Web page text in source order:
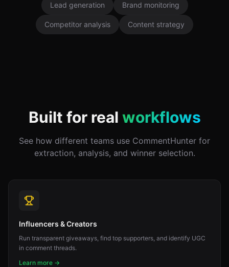
Lead generation Brand monitoring
Competitor analysis Content strategy
Built for real workflows
See how different teams use CommentHunter for
extraction, analysis, and winner selection.
Influencers & Creators
Run transparent giveaways, find top supporters, and identify UGC
in comment threads.
Learn more →